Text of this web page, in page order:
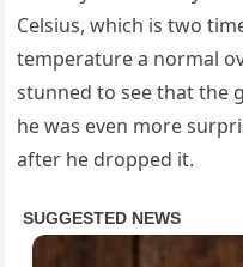
Celsius, which is two
temperature a normal
stunned to see that the
he was even more
after he dropped it.